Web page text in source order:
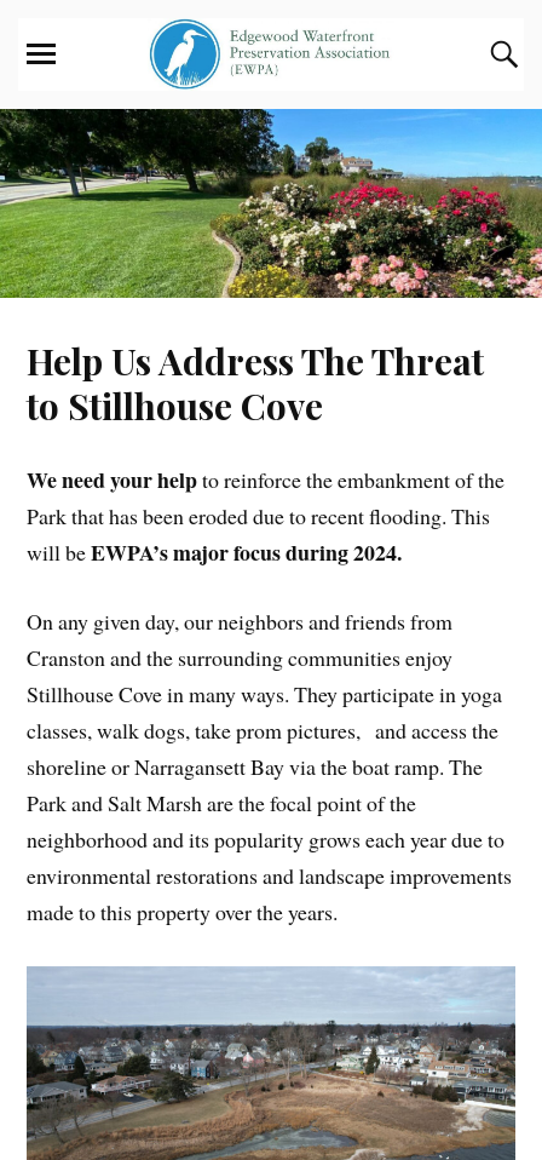
Help Us Address The Threat
to Stillhouse Cove
We need your helpto reinforce the embankment of the
Park that has been eroded due to recent flooding. This
will beEWPA’s major focus during 2024.
On any given day, our neighbors and friends from
Cranston and the surrounding communities enjoy
Stillhouse Cove in many ways. They participate in yoga
classes, walk dogs, take prom pictures, and access the
shoreline or Narragansett Bay via the boat ramp. The
Park and Salt Marsh are the focal point of the
neighborhood and its popularity grows each year due to
environmental restorations and landscape improvements
made to this property over the years.